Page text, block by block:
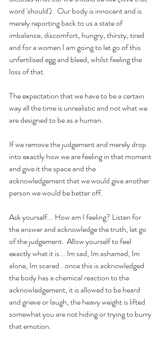
word 'should').  Our body is innocent and is
merely reporting back to us a state of
imbalance, discomfort, hungry, thirsty, tired
and for a women I am going to let go of this
unfertilised egg and bleed, whilst feeling the
loss of that.
The expectation that we have to be a certain
way all the time is unrealistic and not what we
are designed to be as a human.
If we remove the judgement and merely drop
into exactly how we are feeling in that moment
and give it the space and the
acknowledgement that we would give another
person we would be better off.
Ask yourself... How am I feeling? Listen for
the answer and acknowledge the truth, let go
of the judgement.  Allow yourself to feel
exactly what it is... Im sad, Im ashamed, Im
alone, Im scared.. once this is acknowledged
the body has a chemical reaction to the
acknowledgement, it is allowed to be heard
and grieve or laugh, the heavy weight is lifted
somewhat you are not hiding or trying to burry
that emotion.